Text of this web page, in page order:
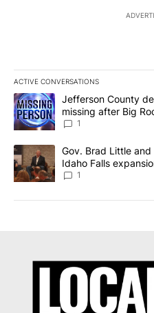
ACTIVE CONVERSATIONS
The following is a list of the
A trending article titled
Jefferson County
missing after Big
News 8
1
A trending article titled "Gov.
Gov. Brad Little
Idaho Falls
Local News 8
1